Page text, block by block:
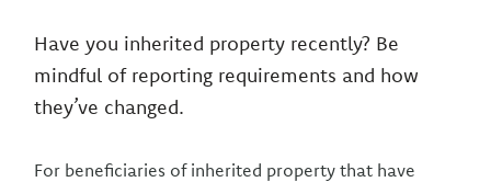
Have you inherited property recently? Be
mindful of reporting requirements and how
they’ve changed.
For beneficiaries of inherited property that have